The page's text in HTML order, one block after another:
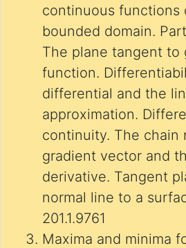
continuous functions
bounded domain.
The plane tangent to
function.
differential and the
approximation.
continuity. The chain
gradient vector and
derivative. Tangent
normal line to a
201.1.9761
Maxima and minima